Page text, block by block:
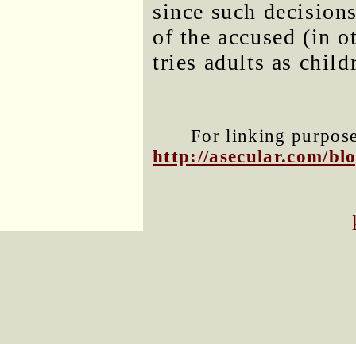
since such
of the accused (in
tries adults as
For linking
http://asecular.com/